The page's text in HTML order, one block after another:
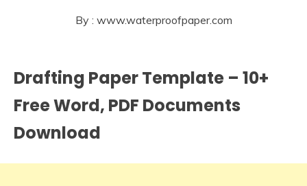
By : www.waterproofpaper.com
Drafting Paper Template – 10+
Free Word, PDF Documents
Download